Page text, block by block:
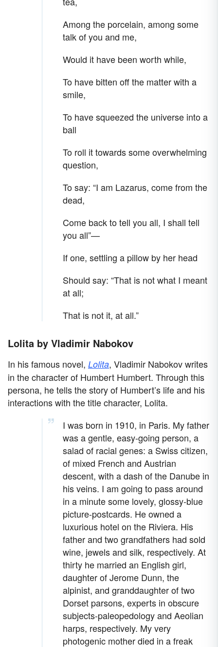
Among the porcelain, among some
talk of you and me,
Would it have been worth while,
To have bitten off the matter with a
smile,
To have squeezed the universe into a
ball
To roll it towards some overwhelming
question,
To say: “I am Lazarus, come from the
dead,
Come back to tell you all, I shall tell
you all”—
If one, settling a pillow by her head
Should say: “That is not what I meant
at all;
That is not it, at all.”
Lolita by Vladimir Nabokov
In his famous novel, Lolita, Vladimir Nabokov writes
in the character of Humbert Humbert. Through this
persona, he tells the story of Humbert’s life and his
interactions with the title character, Lolita.
I was born in 1910, in Paris. My father
was a gentle, easy-going person, a
salad of racial genes: a Swiss citizen,
of mixed French and Austrian
descent, with a dash of the Danube in
his veins. I am going to pass around
in a minute some lovely, glossy-blue
picture-postcards. He owned a
luxurious hotel on the Riviera. His
father and two grandfathers had sold
wine, jewels and silk, respectively. At
thirty he married an English girl,
daughter of Jerome Dunn, the
alpinist, and granddaughter of two
Dorset parsons, experts in obscure
subjects-paleopedology and Aeolian
harps, respectively. My very
photogenic mother died in a freak